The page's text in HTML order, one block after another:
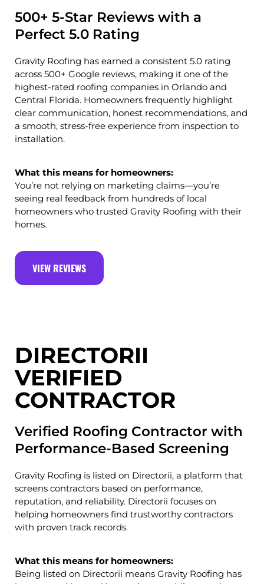
500+ 5-Star Reviews with a
Perfect 5.0 Rating
Gravity Roofing has earned a consistent 5.0 rating
across 500+ Google reviews, making it one of the
highest-rated roofing companies in Orlando and
Central Florida. Homeowners frequently highlight
clear communication, honest recommendations, and
a smooth, stress-free experience from inspection to
installation.
What this means for homeowners:
You’re not relying on marketing claims—you’re
seeing real feedback from hundreds of local
homeowners who trusted Gravity Roofing with their
homes.
VIEW REVIEWS
DIRECTORII
VERIFIED
CONTRACTOR
Verified Roofing Contractor with
Performance-Based Screening
Gravity Roofing is listed on Directorii, a platform that
screens contractors based on performance,
reputation, and reliability. Directorii focuses on
helping homeowners find trustworthy contractors
with proven track records.
What this means for homeowners:
Being listed on Directorii means Gravity Roofing has